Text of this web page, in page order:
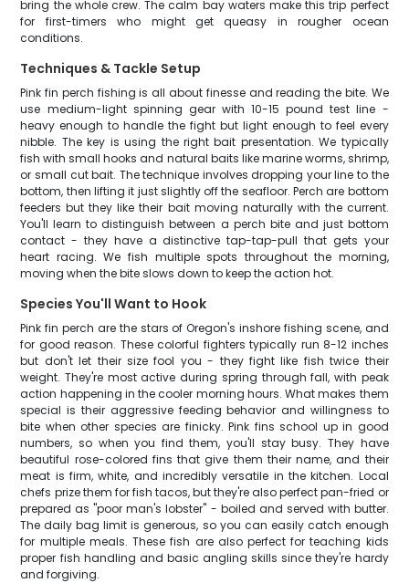
bring the whole crew. The calm bay waters make this trip perfect
for first-timers who might get queasy in rougher ocean
conditions.
Techniques & Tackle Setup
Pink fin perch fishing is all about finesse and reading the bite. We
use medium-light spinning gear with 10-15 pound test line -
heavy enough to handle the fight but light enough to feel every
nibble. The key is using the right bait presentation. We typically
fish with small hooks and natural baits like marine worms, shrimp,
or small cut bait. The technique involves dropping your line to the
bottom, then lifting it just slightly off the seafloor. Perch are bottom
feeders but they like their bait moving naturally with the current.
You'll learn to distinguish between a perch bite and just bottom
contact - they have a distinctive tap-tap-pull that gets your
heart racing. We fish multiple spots throughout the morning,
moving when the bite slows down to keep the action hot.
Species You'll Want to Hook
Pink fin perch are the stars of Oregon's inshore fishing scene, and
for good reason. These colorful fighters typically run 8-12 inches
but don't let their size fool you - they fight like fish twice their
weight. They're most active during spring through fall, with peak
action happening in the cooler morning hours. What makes them
special is their aggressive feeding behavior and willingness to
bite when other species are finicky. Pink fins school up in good
numbers, so when you find them, you'll stay busy. They have
beautiful rose-colored fins that give them their name, and their
meat is firm, white, and incredibly versatile in the kitchen. Local
chefs prize them for fish tacos, but they're also perfect pan-fried or
prepared as "poor man's lobster" - boiled and served with butter.
The daily bag limit is generous, so you can easily catch enough
for multiple meals. These fish are also perfect for teaching kids
proper fish handling and basic angling skills since they're hardy
and forgiving.